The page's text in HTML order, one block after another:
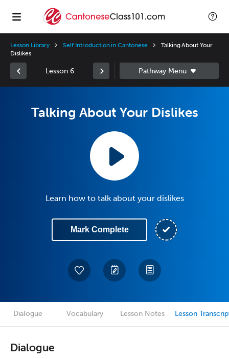
Lesson Library Self Introduction in Cantonese
Talking About Your
Dislikes
Lesson 6
Talking About Your Dislikes
Learn how to talk about your dislikes
Mark Complete
Dialogue Vocabulary Lesson Notes Lesson
Dialogue